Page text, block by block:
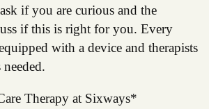
if you are curious and the
if this is right for you. Every
with a device and therapists
Therapy at Sixways*